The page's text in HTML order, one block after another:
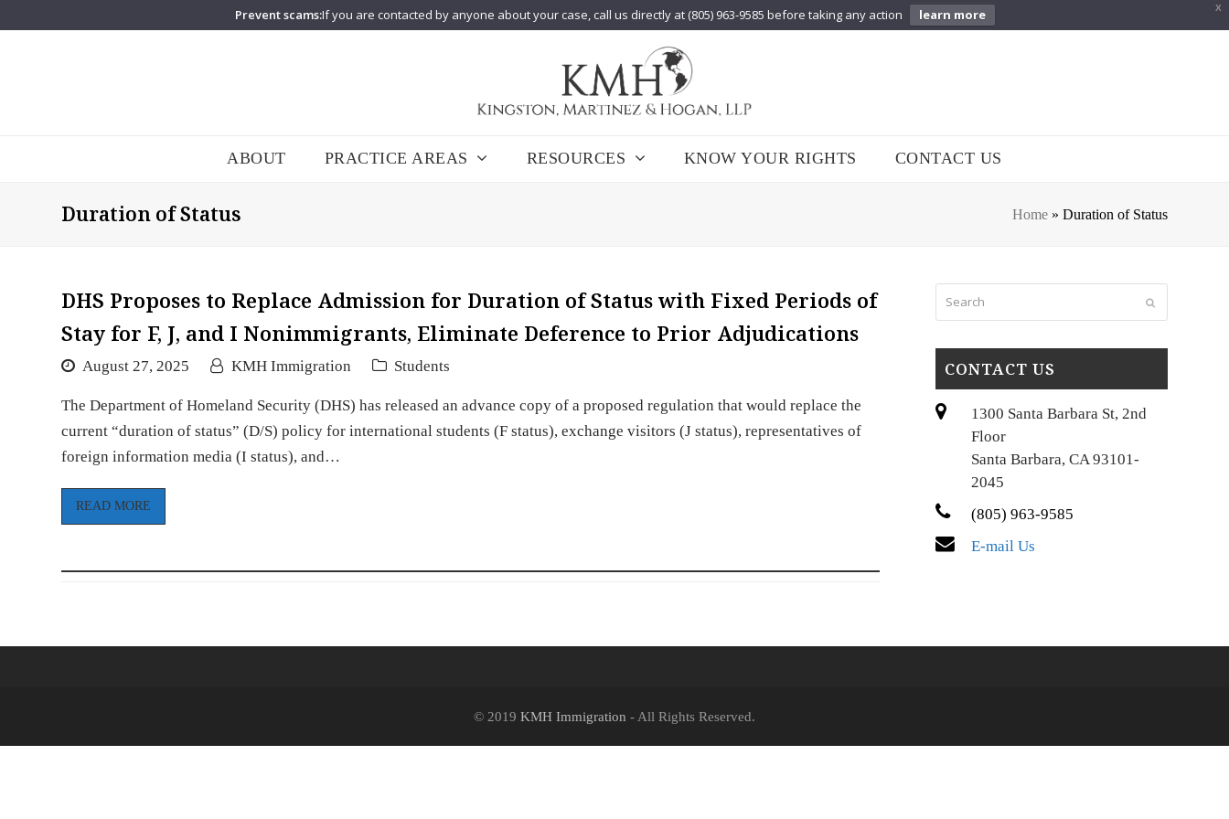
X
Prevent scams:If you are contacted by anyone about your case, call us directly at (805) 963-9585 before taking any action learn more
ABOUT PRACTICE AREAS RESOURCES KNOW YOUR RIGHTS CONTACT US
Duration of Status Home» Duration of Status
DHS Proposes to Replace Admission for Duration of Status with Fixed Periods of
Stay for F, J, and I Nonimmigrants, Eliminate Deference to Prior Adjudications
August 27, 2025 KMH Immigration Students
The Department of Homeland Security (DHS) has released an advance copy of a proposed regulation that would replace the
current “duration of status” (D/S) policy for international students (F status), exchange visitors (J status), representatives of
foreign information media (I status), and…
READ MORE
Submit
CONTACT US
1300 Santa Barbara St, 2nd
Floor
Santa Barbara, CA 93101-
2045
(805) 963-9585
E-mail Us
© 2019 KMH Immigration - All Rights Reserved.